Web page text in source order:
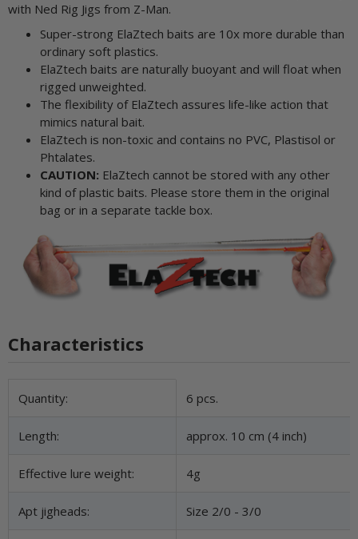
with Ned Rig Jigs from Z-Man.
Super-strong ElaZtech baits are 10x more durable than
ordinary soft plastics.
ElaZtech baits are naturally buoyant and will float when
rigged unweighted.
The flexibility of ElaZtech assures life-like action that
mimics natural bait.
ElaZtech is non-toxic and contains no PVC, Plastisol or
Phtalates.
CAUTION: ElaZtech cannot be stored with any other
kind of plastic baits. Please store them in the original
bag or in a separate tackle box.
Characteristics
Item information
Value
Quantity: 6 pcs.
Length: approx. 10 cm (4 inch)
Effective lure weight: 4g
Apt jigheads: Size 2/0 - 3/0